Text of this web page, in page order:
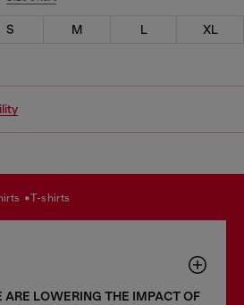
S M L
XL
t-shirts
LOWERING THE IMPACT OF